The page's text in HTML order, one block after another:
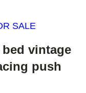
SALE
bed vintage
push